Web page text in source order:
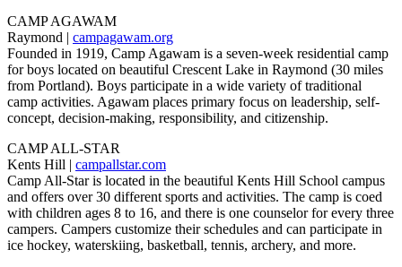
CAMP AGAWAM
Raymond | campagawam.org
Founded in 1919, Camp Agawam is a seven-week residential camp
for boys located on beautiful Crescent Lake in Raymond (30 miles
from Portland). Boys participate in a wide variety of traditional
camp activities. Agawam places primary focus on leadership, self-
concept, decision-making, responsibility, and citizenship.
CAMP ALL-STAR
Kents Hill | campallstar.com
Camp All-Star is located in the beautiful Kents Hill School campus
and offers over 30 different sports and activities. The camp is coed
with children ages 8 to 16, and there is one counselor for every three
campers. Campers customize their schedules and can participate in
ice hockey, waterskiing, basketball, tennis, archery, and more.